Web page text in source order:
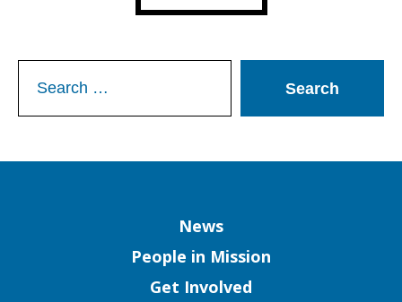
for:
News
People in Mission
Get Involved